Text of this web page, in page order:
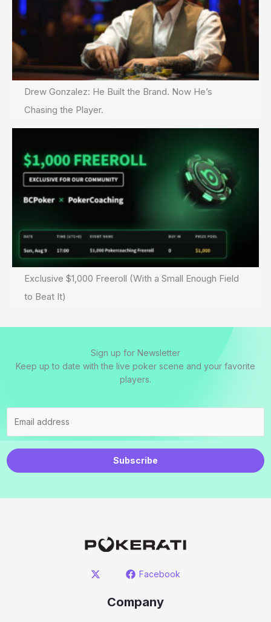
Drew Gonzalez: He Built the Brand. Now He’s
Chasing the Player.
Exclusive $1,000 Freeroll (With a Small Enough Field
to Beat It)
Sign up for Newsletter
Keep up to date with the live poker scene and your favorite
players.
Subscribe
Facebook
Company